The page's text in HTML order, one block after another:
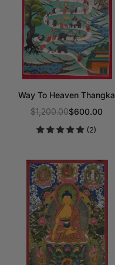
Way To Heaven Thangka
Regular
price
$1,200.00$600.00
(2)